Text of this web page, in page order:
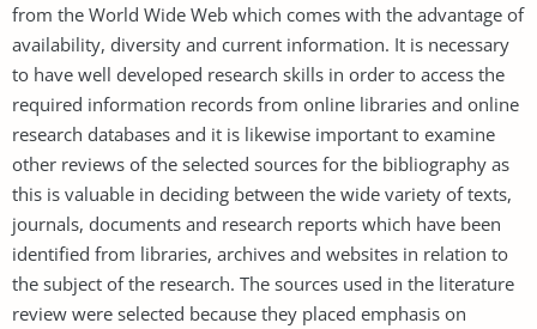
from the World Wide Web which comes with the advantage of
availability, diversity and current information. It is necessary
to have well developed research skills in order to access the
required information records from online libraries and online
research databases and it is likewise important to examine
other reviews of the selected sources for the bibliography as
this is valuable in deciding between the wide variety of texts,
journals, documents and research reports which have been
identified from libraries, archives and websites in relation to
the subject of the research. The sources used in the literature
review were selected because they placed emphasis on